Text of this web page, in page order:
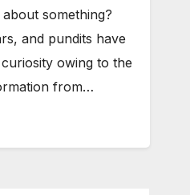
something?
and pundits have
owing to the
from…